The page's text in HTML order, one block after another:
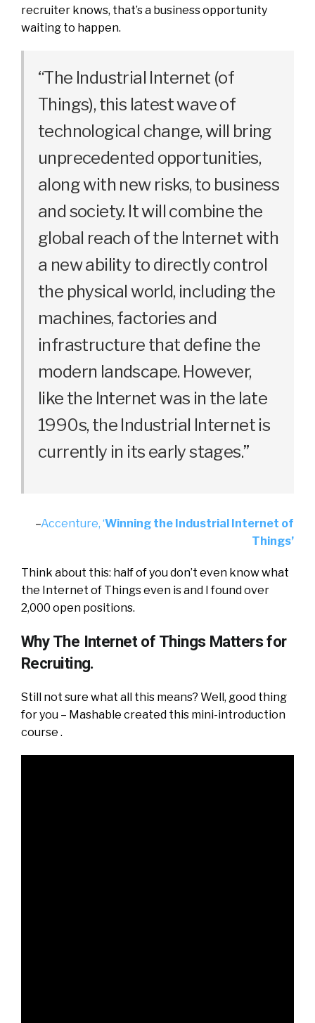
recruiter knows, that’s a business opportunity
waiting to happen.
“The Industrial Internet (of
Things), this latest wave of
technological change, will bring
unprecedented opportunities,
along with new risks, to business
and society. It will combine the
global reach of the Internet with
a new ability to directly control
the physical world, including the
machines, factories and
infrastructure that define the
modern landscape. However,
like the Internet was in the late
1990s, the Industrial Internet is
currently in its early stages.”
–Accenture, ‘Winning the Industrial Internet of
Things’
Think about this: half of you don’t even know what
the Internet of Things even is and I found over
2,000 open positions.
Why The Internet of Things Matters for
Recruiting.
Still not sure what all this means? Well, good thing
for you – Mashable created this mini-introduction
course .